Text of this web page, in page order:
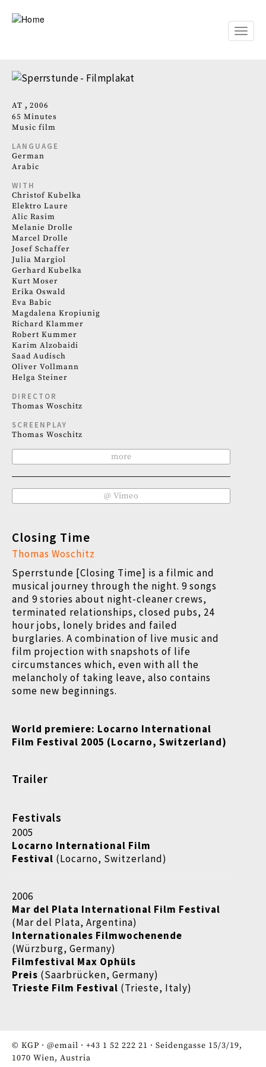
Toggle
AT
2006
65 Minutes
Music film
LANGUAGE
German
Arabic
WITH
Christof Kubelka
Elektro Laure
Alic Rasim
Melanie Drolle
Marcel Drolle
Josef Schaffer
Julia Margiol
Gerhard Kubelka
Kurt Moser
Erika Oswald
Eva Babic
Magdalena Kropiunig
Richard Klammer
Robert Kummer
Karim Alzobaidi
Saad Audisch
Oliver Vollmann
Helga Steiner
DIRECTOR
Thomas Woschitz
SCREENPLAY
Thomas Woschitz
more
@ Vimeo
Closing Time
Thomas Woschitz
Sperrstunde [Closing Time] is a filmic and
musical journey through the night. 9 songs
and 9 stories about night-cleaner crews,
terminated relationships, closed pubs, 24
hour jobs, lonely brides and failed
burglaries. A combination of live music and
film projection with snapshots of life
circumstances which, even with all the
melancholy of taking leave, also contains
some new beginnings.
World premiere: Locarno International
Film Festival 2005 (Locarno, Switzerland)
Trailer
Festivals
2005
Locarno International Film
Festival (Locarno, Switzerland)
2006
Mar del Plata International Film Festival
(Mar del Plata, Argentina)
Internationales Filmwochenende
(Würzburg, Germany)
Filmfestival Max Ophüls
Preis (Saarbrücken, Germany)
Trieste Film Festival (Trieste, Italy)
© KGP · @email · +43 1 52 222 21 · Seidengasse 15/3/19,
1070 Wien, Austria